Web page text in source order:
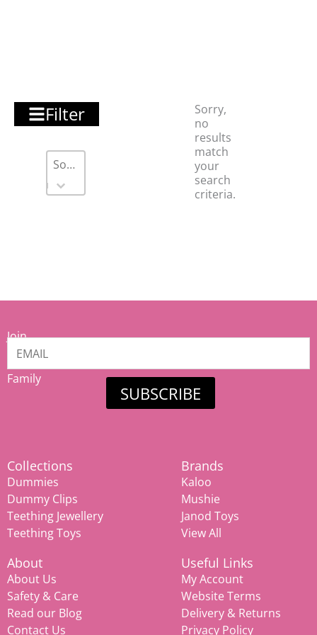
Filter
Sort
Sort content
Sort content
Sorry,
no
results
match
your
search
criteria.
Join
our
Family
SUBSCRIBE
Collections
Dummies
Dummy Clips
Teething Jewellery
Teething Toys
Brands
Kaloo
Mushie
Janod Toys
View All
About
About Us
Safety & Care
Read our Blog
Contact Us
Useful Links
My Account
Website Terms
Delivery & Returns
Privacy Policy